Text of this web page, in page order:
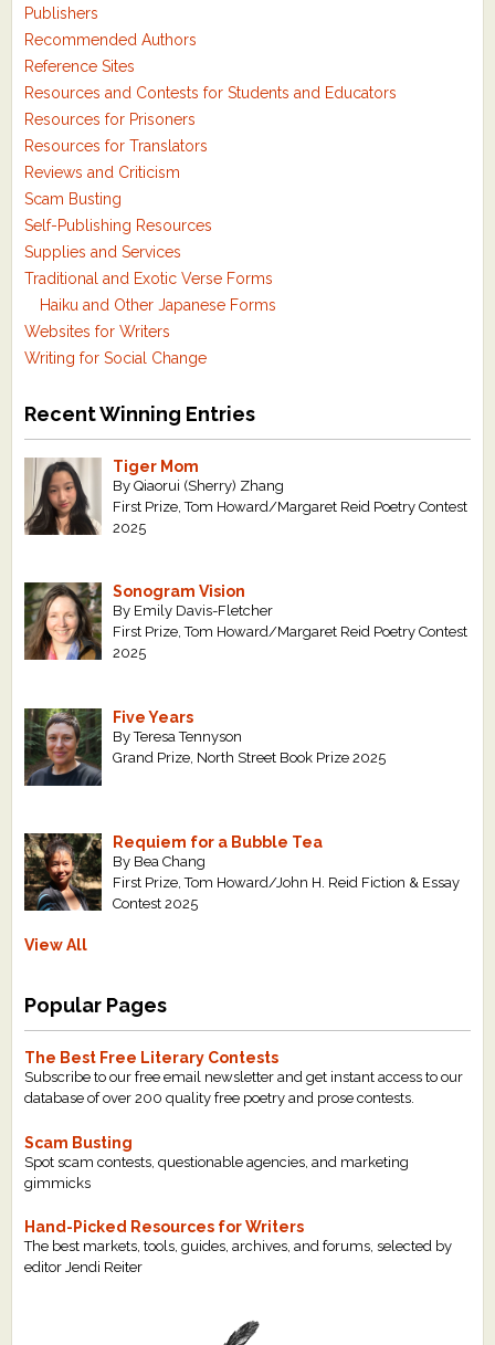
Publishers
Recommended Authors
Reference Sites
Resources and Contests for Students and Educators
Resources for Prisoners
Resources for Translators
Reviews and Criticism
Scam Busting
Self-Publishing Resources
Supplies and Services
Traditional and Exotic Verse Forms
Haiku and Other Japanese Forms
Websites for Writers
Writing for Social Change
Recent Winning Entries
Tiger Mom
By Qiaorui (Sherry) Zhang
First Prize, Tom Howard/Margaret Reid Poetry Contest
2025
Sonogram Vision
By Emily Davis-Fletcher
First Prize, Tom Howard/Margaret Reid Poetry Contest
2025
Five Years
By Teresa Tennyson
Grand Prize, North Street Book Prize 2025
Requiem for a Bubble Tea
By Bea Chang
First Prize, Tom Howard/John H. Reid Fiction & Essay
Contest 2025
View All
Popular Pages
The Best Free Literary Contests
Subscribe to our free email newsletter and get instant access to our
database of over 200 quality free poetry and prose contests.
Scam Busting
Spot scam contests, questionable agencies, and marketing
gimmicks
Hand-Picked Resources for Writers
The best markets, tools, guides, archives, and forums, selected by
editor Jendi Reiter